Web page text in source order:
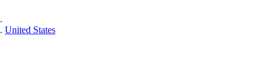
United States